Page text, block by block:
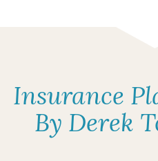
Insurance
By Derek